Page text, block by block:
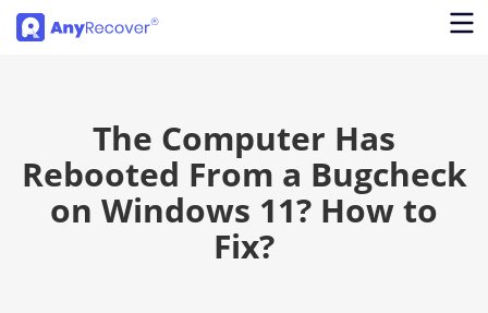
The Computer Has
Rebooted From a Bugcheck
on Windows 11? How to
Fix?